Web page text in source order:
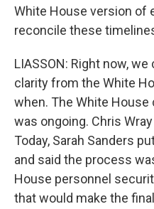
White House version of
reconcile these
LIASSON: Right now,
clarity from the White
when. The White
was ongoing. Chris
Today, Sarah Sanders
and said the process
House personnel
that would make the